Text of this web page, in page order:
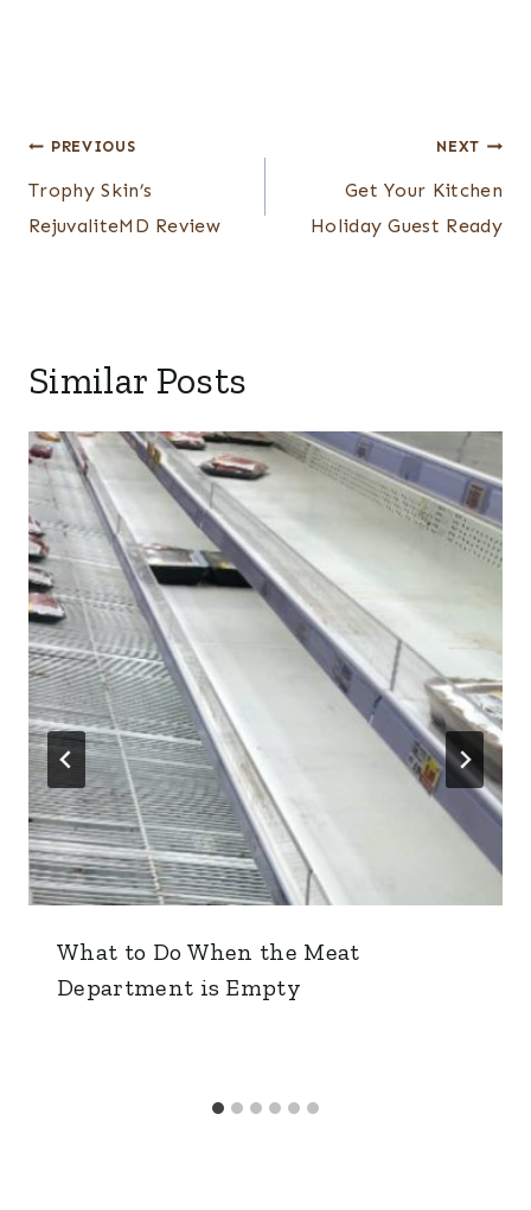
Post
navigation
PREVIOUS
Trophy Skin’s
RejuvaliteMD Review
NEXT
Get Your Kitchen
Holiday Guest Ready
Similar Posts
What to Do When the Meat
Department is Empty